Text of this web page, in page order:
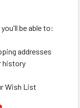
be able to:
addresses
history
Wish List